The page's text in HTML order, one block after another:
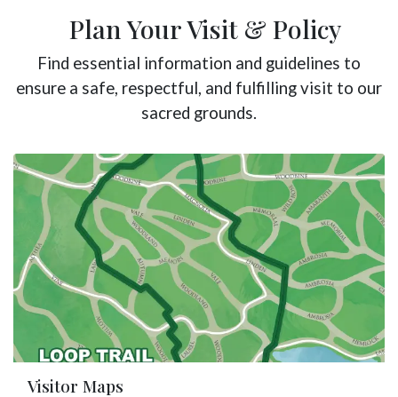
Plan Your Visit & Policy
Find essential information and guidelines to
ensure a safe, respectful, and fulfilling visit to our
sacred grounds.
Visitor Maps